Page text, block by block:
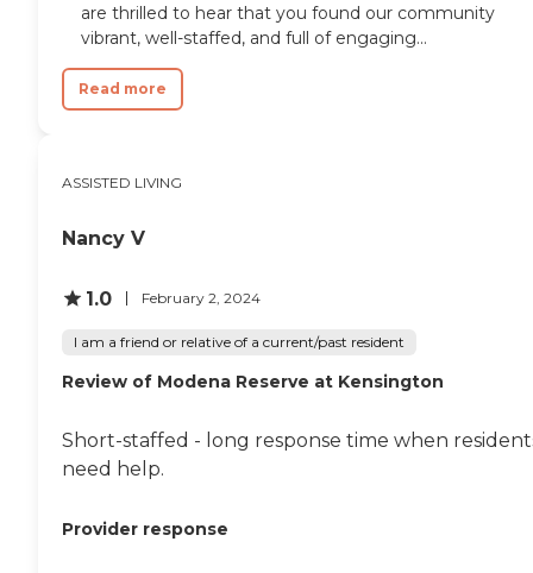
are thrilled to hear that you found our community
vibrant, well-staffed, and full of engaging...
Read more
ASSISTED LIVING
Nancy V
1.0 February 2, 2024
I am a friend or relative of a current/past resident
Review of Modena Reserve at Kensington
Short-staffed - long response time when
need help.
Provider response